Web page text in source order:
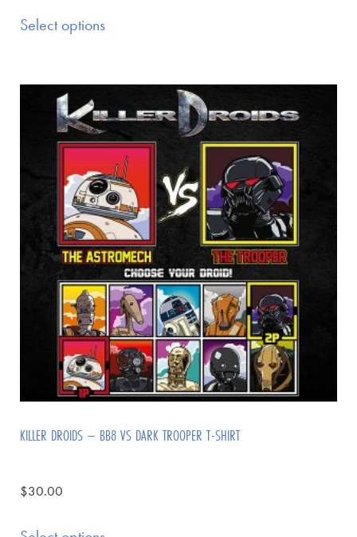
Select options
KILLER DROIDS – BB8 VS DARK TROOPER T-SHIRT
$30.00